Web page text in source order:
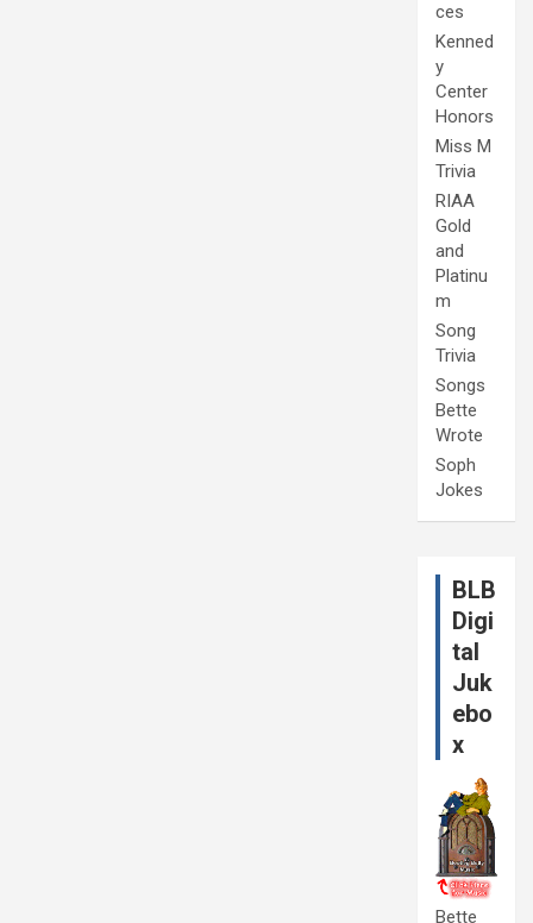
ces
Kenned
y
Center
Honors
Miss M
Trivia
RIAA
Gold
and
Platinu
m
Song
Trivia
Songs
Bette
Wrote
Soph
Jokes
BLB
Digi
tal
Juk
ebo
x
Bette